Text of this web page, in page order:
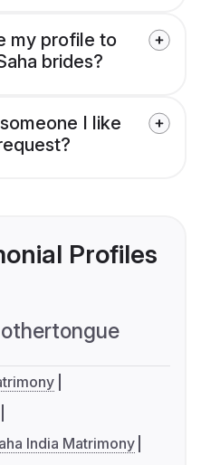
my profile to
brides?
I like
Profiles
India Matrimony